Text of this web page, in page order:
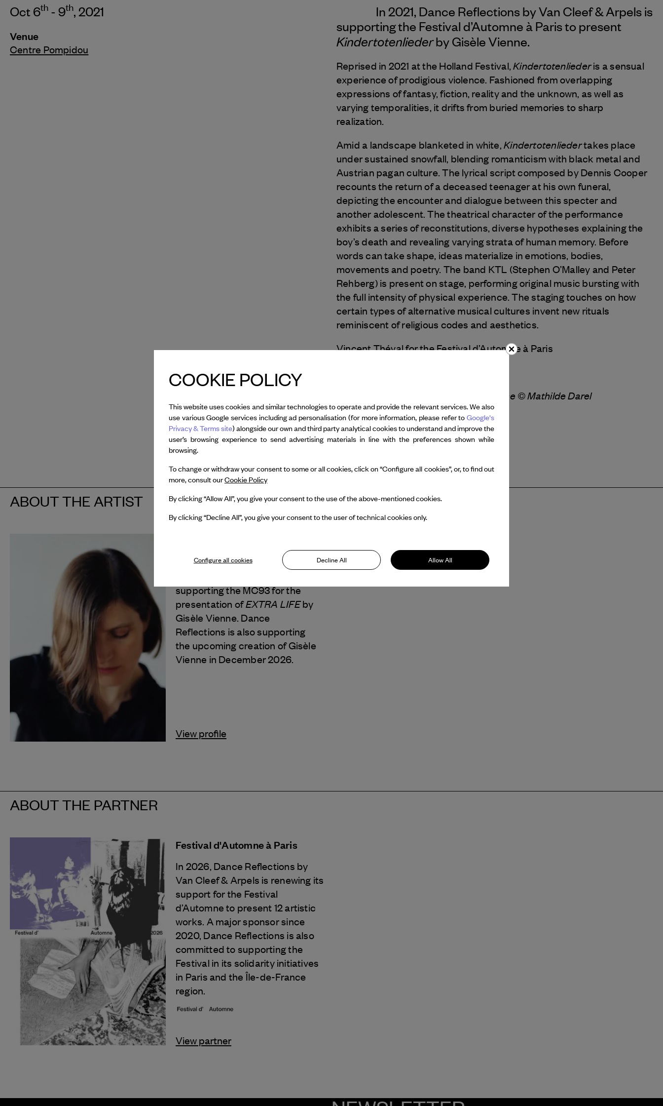
Oct 6th - 9th, 2021
Venue
Centre Pompidou
In 2021, Dance Reflections byVan Cleef & Arpelsis
supporting the Festival d’Automne à Paris to present
Kindertotenliederby Gisèle Vienne.
Reprised in 2021 at the Holland Festival,Kindertotenliederis a sensual
experience of prodigious violence. Fashioned from overlapping
expressions of fantasy, fiction, reality and the unknown, as well as
varying temporalities, it drifts from buried memories to sharp
realization.
Amid a landscape blanketed in white,Kindertotenliedertakes place
under sustained snowfall, blending romanticism with black metal and
Austrian pagan culture. The lyrical script composed by Dennis Cooper
recounts the return of a deceased teenager at his own funeral,
depicting the encounter and dialogue between this specter and
another adolescent. The theatrical character of the performance
exhibits a series of reconstitutions, diverse hypotheses explaining the
boy’s death and revealing varying strata of human memory. Before
words can take shape, ideas materialize in emotions, bodies,
movements and poetry. The band KTL (Stephen O’Malley and Peter
Rehberg) is present on stage, performing original music bursting with
the full intensity of physical experience. The staging touches on how
certain types of alternative musical cultures invent new rituals
reminiscent of religious codes and aesthetics.
Vincent Théval for the Festival d’Automne à Paris
Kindertotenlieder – Gisèle Vienne © Mathilde Darel
All credits
ABOUT THE ARTIST
In 2026, Dance Reflections by
supporting the MC93 for the
presentation ofEXTRA LIFEby
Gisèle Vienne. Dance
Reflections is also supporting
the upcoming creation of Gisèle
Vienne in December 2026.
View profile
ABOUT THE PARTNER
Festival d'Automne à Paris
In 2026, Dance Reflections by
Van Cleef & Arpels is renewing its
support for the Festival
d’Automne to present 12 artistic
works. A major sponsor since
2020, Dance Reflections is also
committed to supporting the
Festival in its solidarity initiatives
in Paris and the Île-de-France
region.
View partner
COOKIE POLICY
This website uses cookies and similar technologies to operate and provide the relevant services. We also
use various Google services including ad personalisation (for more information, please refer to Google's
Privacy & Terms site) alongside our own and third party analytical cookies to understand and improve the
user’s browsing experience to send advertising materials in line with the preferences shown while
browsing.
To change or withdraw your consent to some or all cookies, click on “Configure all cookies”, or, to find out
more, consult ourCookie Policy
By clicking “Allow All”, you give your consent to the use of the above-mentioned cookies.
By clicking “Decline All”, you give your consent to the user of technical cookies only.
Configure all cookies Decline All Allow All